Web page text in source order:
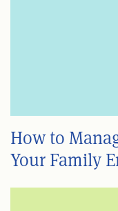
How to
Your Family